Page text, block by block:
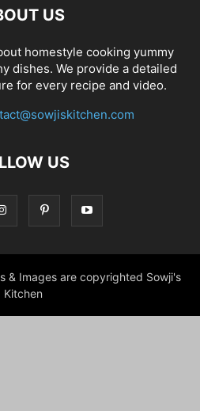
US
homestyle cooking yummy
dishes. We provide a detailed
for every recipe and video.
US
& Images are copyrighted Sowji's
Kitchen